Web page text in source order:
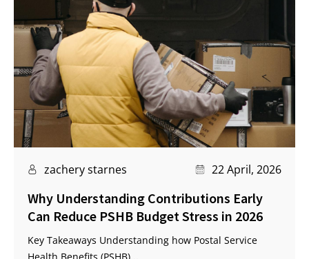
zachery starnes 22 April, 2026
Why Understanding Contributions Early
Can Reduce PSHB Budget Stress in 2026
Key Takeaways Understanding how Postal Service